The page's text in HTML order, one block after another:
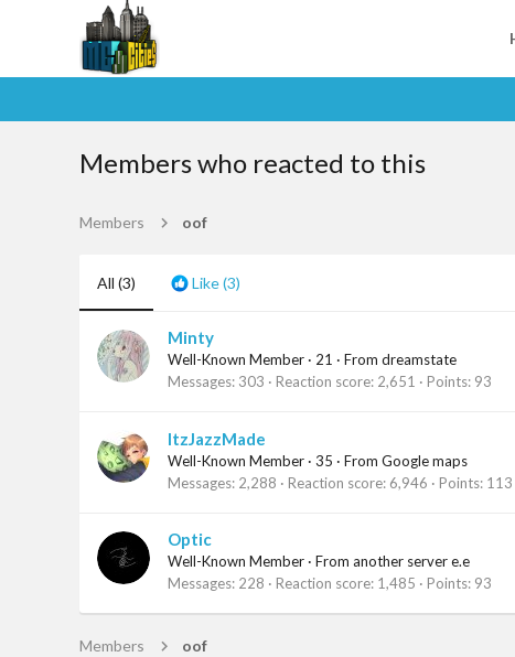
Members who reacted to this
Members oof
All (3) Like(3)
Minty
Well-Known Member · 21 · From dreamstate
Messages 303 Reaction score 2,651 Points 93
ItzJazzMade
Well-Known Member · 35 · From Google maps
Messages 2,288 Reaction score 6,946 Points 113
Optic
Well-Known Member · From another server e.e
Messages 228 Reaction score 1,485 Points 93
Members oof